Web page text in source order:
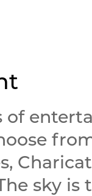
of
sky is